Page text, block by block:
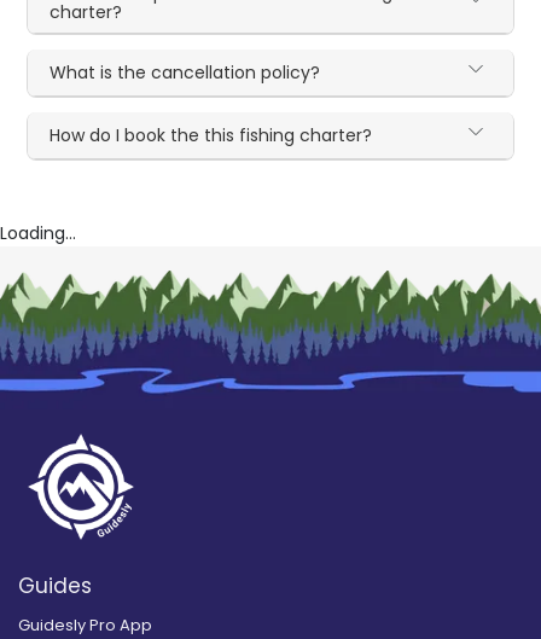
charter?
What is the cancellation policy?
How do I book the this fishing charter?
Loading...
Guides
Guidesly Pro App